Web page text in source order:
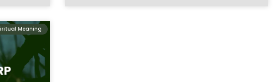
Meaning